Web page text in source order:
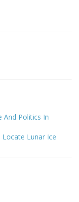
And Politics In
Lunar Ice